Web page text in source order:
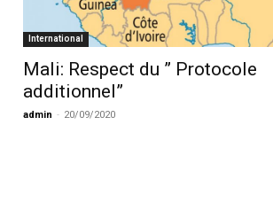
International
Mali: Respect du ” Protocole
additionnel”
admin - 20/09/2020